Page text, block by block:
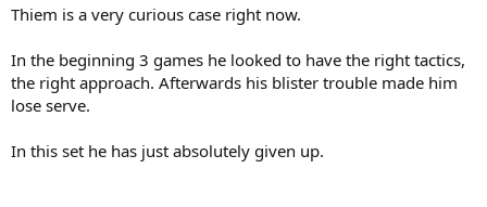
Thiem is a very curious case right now.
In the beginning 3 games he looked to have the right tactics,
the right approach. Afterwards his blister trouble made him
lose serve.
In this set he has just absolutely given up.